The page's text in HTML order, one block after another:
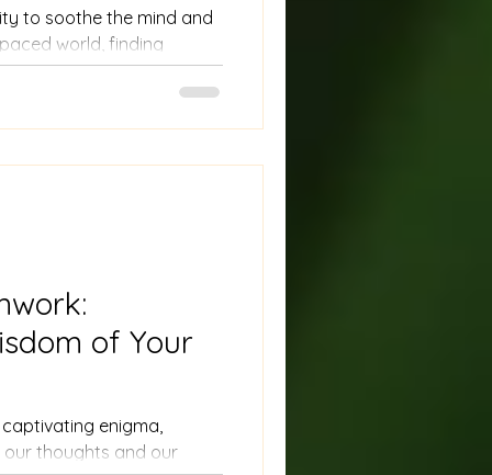
to soothe the mind and
world, finding
However, nature
to grounding and
of Your
enigma,
thoughts and our